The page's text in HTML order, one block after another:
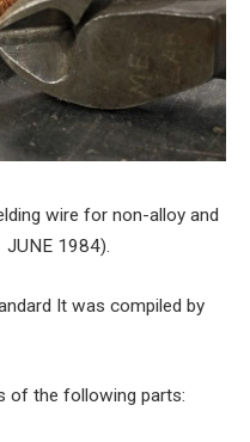
wire for non-alloy and
JUNE 1984).
It was compiled by
of the following parts: